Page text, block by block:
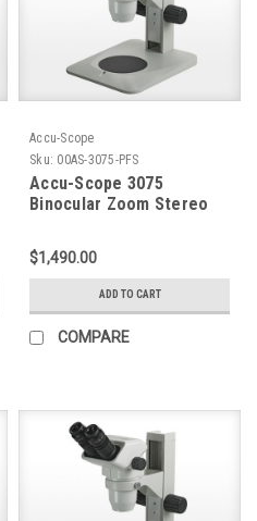
Accu-Scope
Sku: 00AS-3075-PFS
Accu-Scope 3075
Binocular Zoom Stereo
Focusing Stand
$1,490.00
ADD TO CART
COMPARE